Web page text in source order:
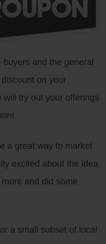
and the general
on your
will try out your offerings
a great way to market
excited about the idea
and did some
a small subset of local